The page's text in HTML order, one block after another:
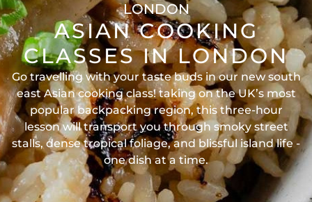
LONDON
ASIAN COOKING
CLASSES IN LONDON
Go travelling with your taste buds in our new south
east Asian cooking class! taking on the UK’s most
popular backpacking region, this three-hour
lesson will transport you through smoky street
stalls, dense tropical foliage, and blissful island life -
one dish at a time.